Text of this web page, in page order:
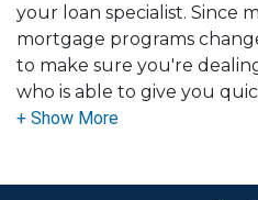
your loan specialist. Since
mortgage programs
to make sure you're
who is able to give you
advice. I have the